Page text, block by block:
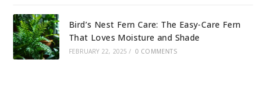
Bird’s Nest Fern Care: The Easy-Care Fern
That Loves Moisture and Shade
FEBRUARY 22, 2025 / 0 COMMENTS